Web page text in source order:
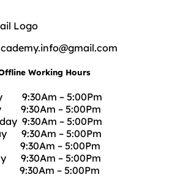
Working Hours
9:30Am – 5:00Pm
9:30Am – 5:00Pm
9:30Am – 5:00Pm
9:30Am – 5:00Pm
– 5:00Pm
9:30Am – 5:00Pm
9:30Am – 5:00Pm